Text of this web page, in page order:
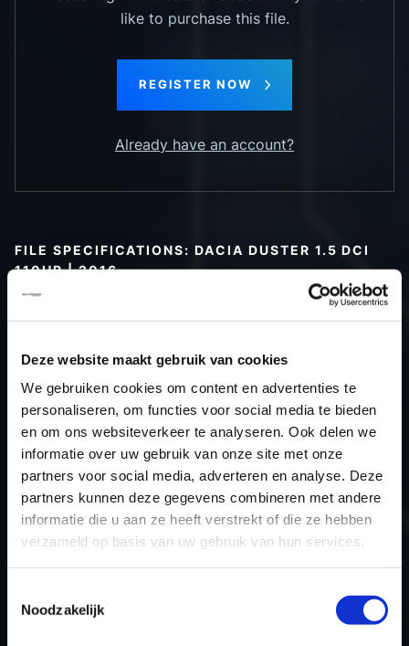
Deze website maakt gebruik van cookies
We gebruiken cookies om content en advertenties te
personaliseren, om functies voor social media te bieden
en om ons websiteverkeer te analyseren. Ook delen we
informatie over uw gebruik van onze site met onze
partners voor social media, adverteren en analyse. Deze
partners kunnen deze gegevens combineren met andere
informatie die u aan ze heeft verstrekt of die ze hebben
verzameld op basis van uw gebruik van hun services.
Noodzakelijk
like to purchase this file.
REGISTER NOW
Already have an account?
FILE SPECIFICATIONS: DACIA DUSTER 1.5 DCI
110HP | 2016
Car
Dacia Duster 1.5 DCI 110hp
Type
2010 - 2017
Model year
2016
Name (engine)
K9KCXX6
Displacement
1461.0
Output
80.9 kW
ECU name